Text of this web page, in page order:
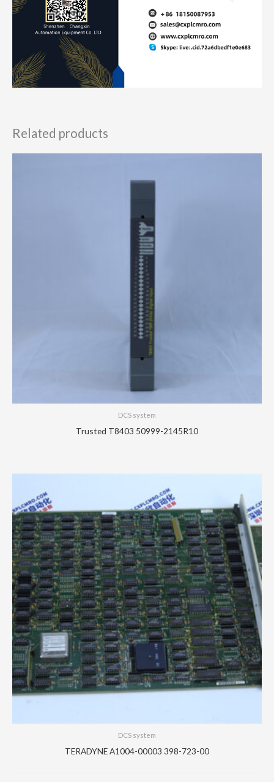
Related products
DCS system
Trusted T8403 50999-2145R10
DCS system
TERADYNE A1004-00003 398-723-00